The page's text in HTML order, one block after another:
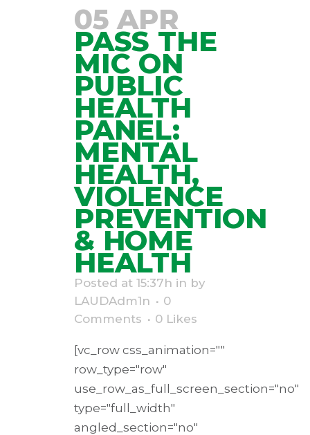
05 APR
PASS THE
MIC ON
PUBLIC
HEALTH
PANEL:
MENTAL
HEALTH,
VIOLENCE
PREVENTION
& HOME
HEALTH
Posted at 15:37h in by
LAUDAdm1n
0
Comments
0 Likes
[vc_row css_animation=""
row_type="row"
use_row_as_full_screen_section="no"
type="full_width"
angled_section="no"